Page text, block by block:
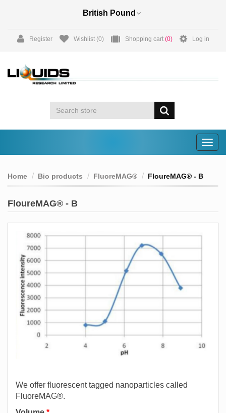
Register Wishlist (0) Shopping cart (0) Log in
Home Bio products FluoreMAG® FloureMAG® - B
FloureMAG® - B
We offer fluorescent tagged nanoparticles called
FluoreMAG®.